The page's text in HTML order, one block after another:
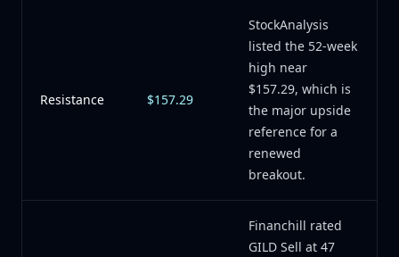
Resistance $157.29
StockAnalysis
listed the 52-week
high near
$157.29, which is
the major upside
reference for a
renewed
breakout.
Financhill rated
GILD Sell at 47